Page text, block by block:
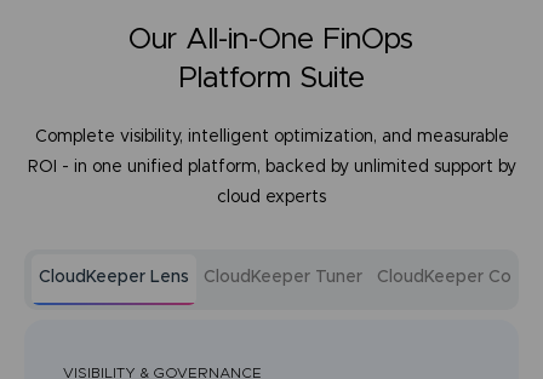
Our All-in-One FinOps
Platform Suite
Complete visibility, intelligent optimization, and measurable
ROI - in one unified platform, backed by unlimited support by
cloud experts
CloudKeeper Lens CloudKeeper Tuner CloudKeeper
VISIBILITY & GOVERNANCE